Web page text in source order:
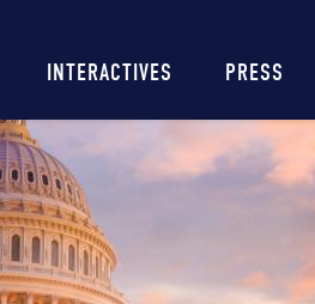
INTERACTIVES PRESS